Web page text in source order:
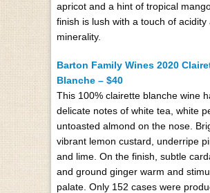
apricot and a hint of tropical
finish is lush with a touch of acidity
minerality.
Barton Family Wines 2020
Blanche – $40
This 100% clairette blanche wine
delicate notes of white tea, white
untoasted almond on the nose.
vibrant lemon custard, underripe
and lime. On the finish, subtle
and ground ginger warm and
palate. Only 152 cases were